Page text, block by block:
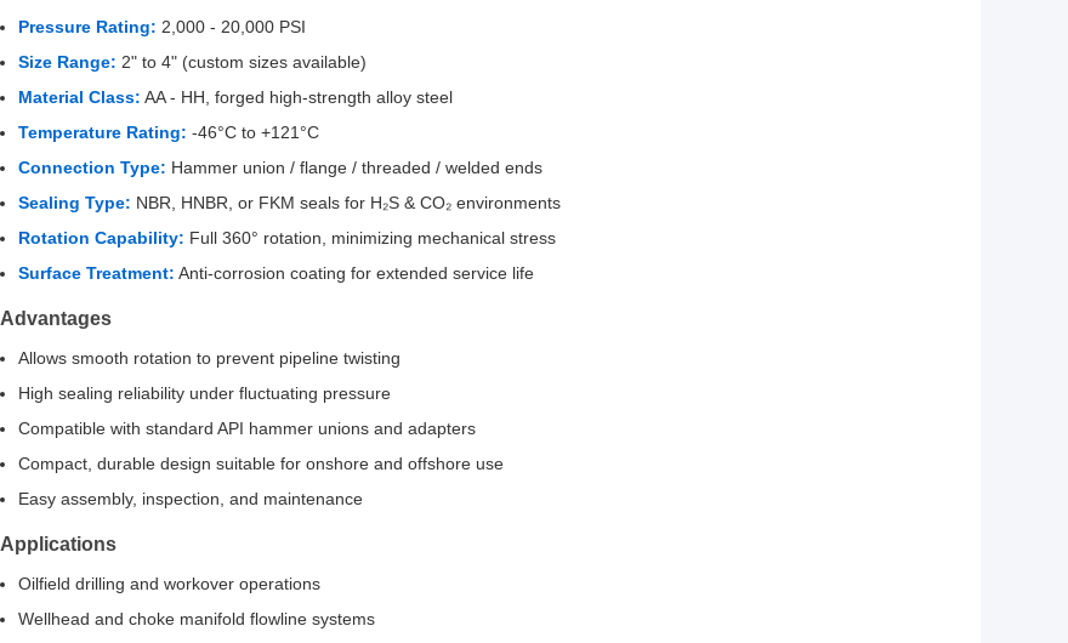
Pressure Rating: 2,000 - 20,000 PSI
Size Range: 2" to 4" (custom sizes available)
Material Class: AA - HH, forged high-strength alloy steel
Temperature Rating: -46°C to +121°C
Connection Type: Hammer union / flange / threaded / welded ends
Sealing Type: NBR, HNBR, or FKM seals for H₂S & CO₂ environments
Rotation Capability: Full 360° rotation, minimizing mechanical stress
Surface Treatment: Anti-corrosion coating for extended service life
Advantages
Allows smooth rotation to prevent pipeline twisting
High sealing reliability under fluctuating pressure
Compatible with standard API hammer unions and adapters
Compact, durable design suitable for onshore and offshore use
Easy assembly, inspection, and maintenance
Applications
Oilfield drilling and workover operations
Wellhead and choke manifold flowline systems